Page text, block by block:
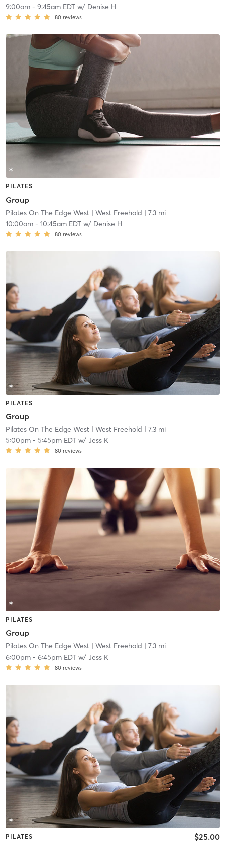
9:00am- 9:45am EDTw/ Denise H
80 reviews
PILATES
Group
Pilates On The Edge West| West Freehold | 7.3 mi
10:00am- 10:45am EDTw/ Denise H
80 reviews
PILATES
Group
Pilates On The Edge West| West Freehold | 7.3 mi
5:00pm- 5:45pm EDTw/ Jess K
80 reviews
PILATES
Group
Pilates On The Edge West| West Freehold | 7.3 mi
6:00pm- 6:45pm EDTw/ Jess K
80 reviews
PILATES $25.00